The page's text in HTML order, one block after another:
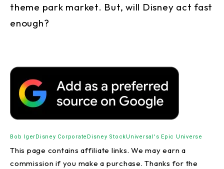
theme park market. But, will Disney act fast
enough?
Bob IgerDisney Corporate Disney StockUniversal's Epic Universe
This page contains affiliate links. We may earn a
commission if you make a purchase. Thanks for the